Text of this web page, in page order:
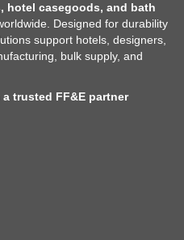
hotel casegoods, and bath
Designed for durability
support hotels, designers,
bulk supply, and
trusted FF&E partner